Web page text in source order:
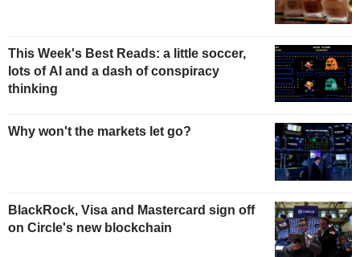
This Week's Best Reads: a little soccer,
lots of AI and a dash of conspiracy
thinking
Why won't the markets let go?
BlackRock, Visa and Mastercard sign off
on Circle's new blockchain